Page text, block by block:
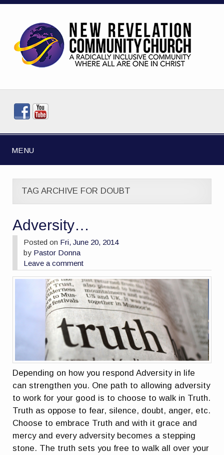
MENU
TAG ARCHIVE FOR DOUBT
Adversity…
Posted on Fri, June 20, 2014
by Pastor Donna
Leave a comment
Depending on how you respond Adversity in life
can strengthen you. One path to allowing adversity
to work for your good is to choose to walk in Truth.
Truth as oppose to fear, silence, doubt, anger, etc.
Choose to embrace Truth and with it grace and
mercy and every adversity becomes a stepping
stone. The truth sets you free to walk all over your